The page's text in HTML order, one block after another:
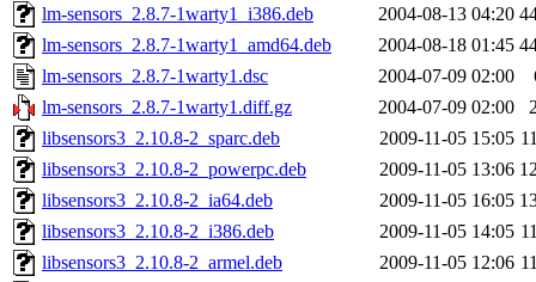
lm-sensors_2.8.7-1warty1_i386.deb
2004-08-13 04:20
lm-sensors_2.8.7-1warty1_amd64.deb
2004-08-18 01:45
lm-sensors_2.8.7-1warty1.dsc
2004-07-09 02:00
lm-sensors_2.8.7-1warty1.diff.gz
2004-07-09 02:00
libsensors3_2.10.8-2_sparc.deb
2009-11-05 15:05
libsensors3_2.10.8-2_powerpc.deb
2009-11-05 13:06
libsensors3_2.10.8-2_ia64.deb
2009-11-05 16:05
libsensors3_2.10.8-2_i386.deb
2009-11-05 14:05
libsensors3_2.10.8-2_armel.deb
2009-11-05 12:06